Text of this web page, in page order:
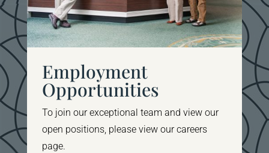
Employment
Opportunities
To join ourexceptional team and view our
open positions, please view our careers
page.